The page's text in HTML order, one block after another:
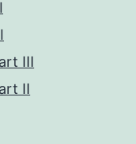
III
II